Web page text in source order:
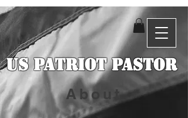
US Patriot Pastor
About